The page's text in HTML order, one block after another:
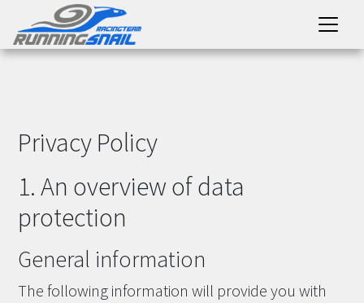
Privacy Policy
1. An overview of data
protection
General information
The following information will provide you with